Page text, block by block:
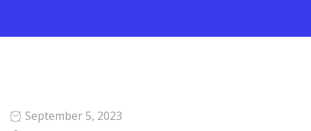
September 5, 2023